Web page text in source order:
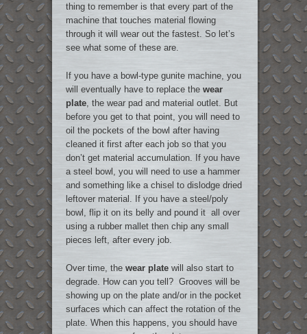
thing to remember is that every part of the
machine that touches material flowing
through it will wear out the fastest. So let’s
see what some of these are.
If you have a bowl-type gunite machine, you
will eventually have to replace the wear
plate, the wear pad and material outlet. But
before you get to that point, you will need to
oil the pockets of the bowl after having
cleaned it first after each job so that you
don’t get material accumulation. If you have
a steel bowl, you will need to use a hammer
and something like a chisel to dislodge dried
leftover material. If you have a steel/poly
bowl, flip it on its belly and pound it all over
using a rubber mallet then chip any small
pieces left, after every job.
Over time, the wear platewill also start to
degrade. How can you tell? Grooves will be
showing up on the plate and/or in the pocket
surfaces which can affect the rotation of the
plate. When this happens, you should have